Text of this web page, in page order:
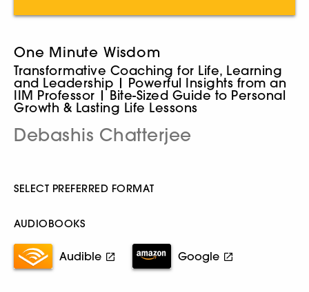
One Minute Wisdom
Transformative Coaching for Life, Learning
and Leadership | Powerful Insights from an
IIM Professor | Bite-Sized Guide to Personal
Growth & Lasting Life Lessons
Debashis Chatterjee
SELECT PREFERRED FORMAT
AUDIOBOOKS
Audible Google